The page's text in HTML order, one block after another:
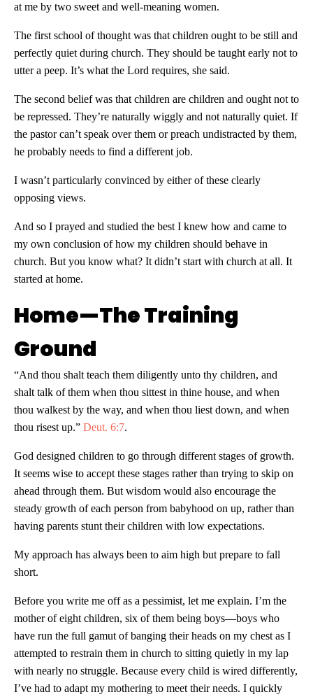
at me by two sweet and well-meaning women.
The first school of thought was that children ought to be still and
perfectly quiet during church. They should be taught early not to
utter a peep. It’s what the Lord requires, she said.
The second belief was that children are children and ought not to
be repressed. They’re naturally wiggly and not naturally quiet. If
the pastor can’t speak over them or preach undistracted by them,
he probably needs to find a different job.
I wasn’t particularly convinced by either of these clearly
opposing views.
And so I prayed and studied the best I knew how and came to
my own conclusion of how my children should behave in
church. But you know what? It didn’t start with church at all. It
started at home.
Home—The Training
Ground
“And thou shalt teach them diligently unto thy children, and
shalt talk of them when thou sittest in thine house, and when
thou walkest by the way, and when thou liest down, and when
thou risest up.” Deut. 6:7.
God designed children to go through different stages of growth.
It seems wise to accept these stages rather than trying to skip on
ahead through them. But wisdom would also encourage the
steady growth of each person from babyhood on up, rather than
having parents stunt their children with low expectations.
My approach has always been to aim high but prepare to fall
short.
Before you write me off as a pessimist, let me explain. I’m the
mother of eight children, six of them being boys—boys who
have run the full gamut of banging their heads on my chest as I
attempted to restrain them in church to sitting quietly in my lap
with nearly no struggle. Because every child is wired differently,
I’ve had to adapt my mothering to meet their needs. I quickly